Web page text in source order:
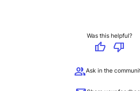
Was this helpful?
thumb_up
thumb_down
groupAsk in the